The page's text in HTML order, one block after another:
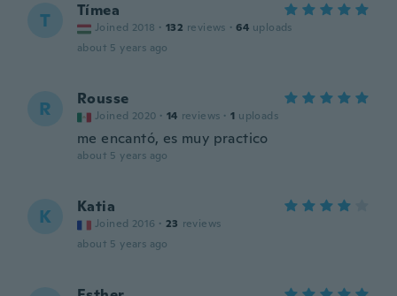
T Tímea
Joined 2018 · 132 reviews · 64 uploads
about 5 years ago
R Rousse
Joined 2020 · 14 reviews · 1 uploads
me encantó, es muy practico
about 5 years ago
K Katia
Joined 2016 · 23 reviews
about 5 years ago